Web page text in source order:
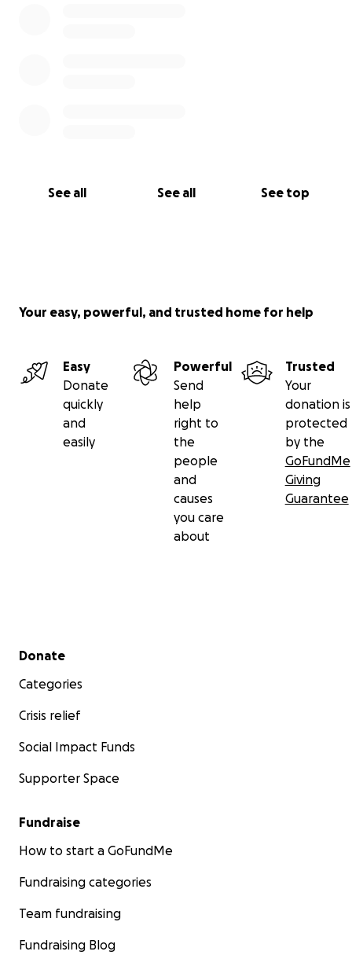
See all See all See top
Your easy, powerful, and trusted home for help
Easy
Donate
quickly
and
easily
Powerful
Send
help
right to
the
people
and
causes
you care
about
Trusted
Your
donation is
protected
by the
GoFundMe
Giving
Guarantee
Secondary menu
Donate
Categories
Crisis relief
Social Impact Funds
Supporter Space
Fundraise
How to start a GoFundMe
Fundraising categories
Team fundraising
Fundraising Blog